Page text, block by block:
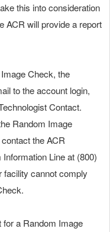
this into consideration
ACR will provide a report
Check, the
to the account login,
Contact.
Random Image
the ACR
Line at (800)
facility cannot comply
a Random Image